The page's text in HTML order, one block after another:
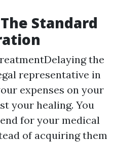
Standard
the
representative in
expenses on your
your healing. You
for your medical
of acquiring them